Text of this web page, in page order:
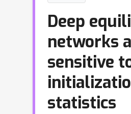
Deep
networks
sensitive
statistics